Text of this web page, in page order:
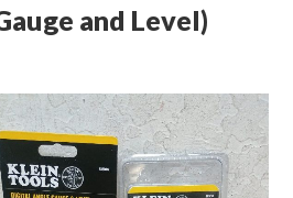
and Level)